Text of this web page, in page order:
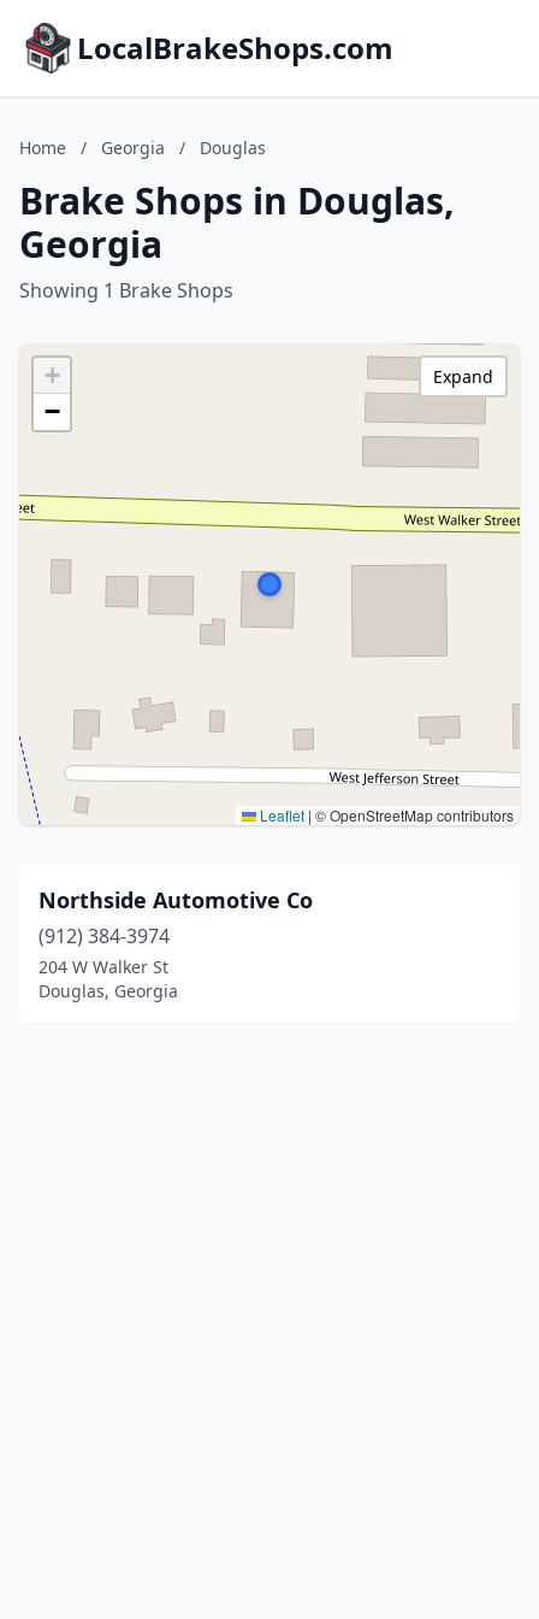
LocalBrakeShops.com
Home / Georgia / Douglas
Brake Shops in Douglas,
Georgia
Showing 1 Brake Shops
+
−
Leaflet | © OpenStreetMap contributors
Expand
Northside Automotive Co
(912) 384-3974
204 W Walker St
Douglas, Georgia